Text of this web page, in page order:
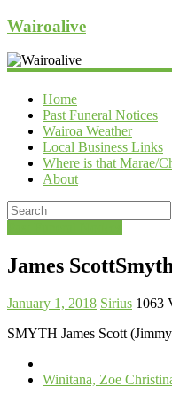
Wairoalive
Home
Past Funeral Notices
Wairoa Weather
Local Business Links
Where is that Marae/
About
James ScottSmyth
January 1, 2018 Sirius 1063
SMYTH James Scott
Winitana, Zoe